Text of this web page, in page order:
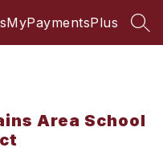
MyPaymentsPlus
Area School